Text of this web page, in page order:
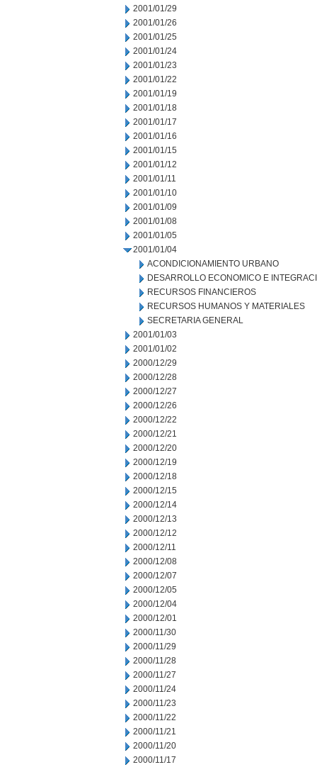
2001/01/29
2001/01/26
2001/01/25
2001/01/24
2001/01/23
2001/01/22
2001/01/19
2001/01/18
2001/01/17
2001/01/16
2001/01/15
2001/01/12
2001/01/11
2001/01/10
2001/01/09
2001/01/08
2001/01/05
2001/01/04
ACONDICIONAMIENTO URBANO
DESARROLLO ECONOMICO E
RECURSOS FINANCIEROS
RECURSOS HUMANOS Y MATERIALES
SECRETARIA GENERAL
2001/01/03
2001/01/02
2000/12/29
2000/12/28
2000/12/27
2000/12/26
2000/12/22
2000/12/21
2000/12/20
2000/12/19
2000/12/18
2000/12/15
2000/12/14
2000/12/13
2000/12/12
2000/12/11
2000/12/08
2000/12/07
2000/12/05
2000/12/04
2000/12/01
2000/11/30
2000/11/29
2000/11/28
2000/11/27
2000/11/24
2000/11/23
2000/11/22
2000/11/21
2000/11/20
2000/11/17